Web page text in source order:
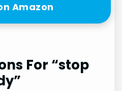
Amazon
For “stop